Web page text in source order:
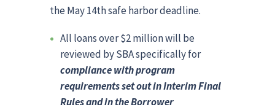
the May 14th safe harbor deadline.
All loans over $2 million will be
reviewed by SBA specifically for
compliance with program
requirements set out in Interim Final
Rules and in the Borrower